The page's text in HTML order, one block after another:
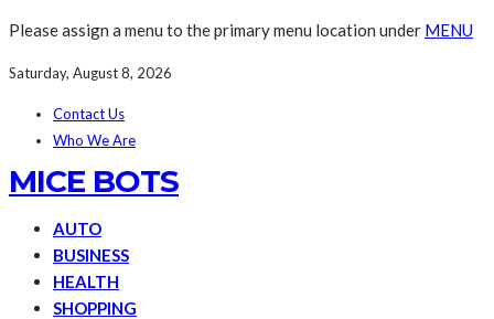
Please assign a menu to the primary menu location under MENU
Saturday, August 8, 2026
Contact Us
Who We Are
MICE BOTS
AUTO
BUSINESS
HEALTH
SHOPPING